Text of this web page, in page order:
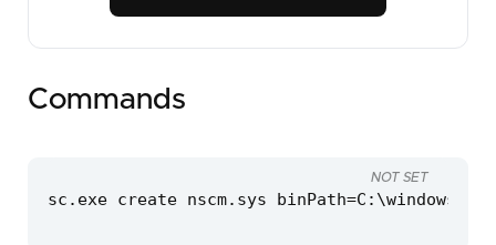
Commands
sc.exe create nscm.sys
NOT SET